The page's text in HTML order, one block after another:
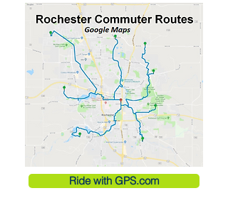
Ride with GPS.com